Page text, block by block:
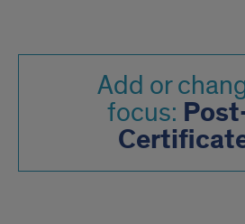
Add or
focus: